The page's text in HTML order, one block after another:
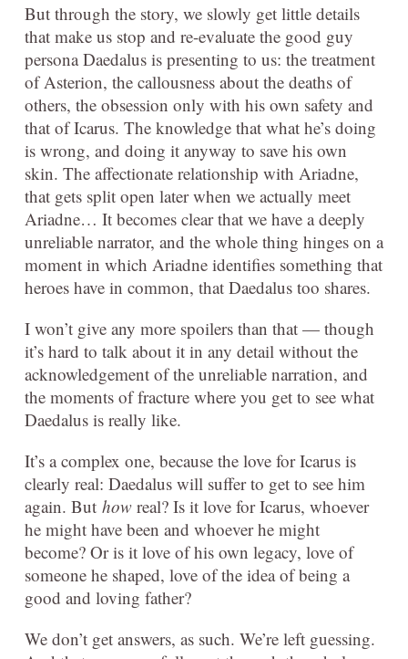
But through the story, we slowly get little details
that make us stop and re-evaluate the good guy
persona Daedalus is presenting to us: the treatment
of Asterion, the callousness about the deaths of
others, the obsession only with his own safety and
that of Icarus. The knowledge that what he’s doing
is wrong, and doing it anyway to save his own
skin. The affectionate relationship with Ariadne,
that gets split open later when we actually meet
Ariadne… It becomes clear that we have a deeply
unreliable narrator, and the whole thing hinges on a
moment in which Ariadne identifies something that
heroes have in common, that Daedalus too shares.
I won’t give any more spoilers than that — though
it’s hard to talk about it in any detail without the
acknowledgement of the unreliable narration, and
the moments of fracture where you get to see what
Daedalus is really like.
It’s a complex one, because the love for Icarus is
clearly real: Daedalus will suffer to get to see him
again. But how real? Is it love for Icarus, whoever
he might have been and whoever he might
become? Or is it love of his own legacy, love of
someone he shaped, love of the idea of being a
good and loving father?
We don’t get answers, as such. We’re left guessing.